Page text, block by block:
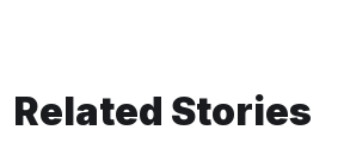
Related Stories